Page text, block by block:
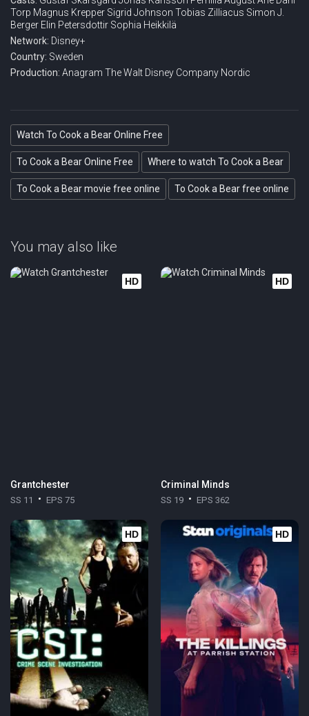
Torp Magnus Krepper Sigrid Johnson Tobias Zilliacus Simon J.
Berger Elin Petersdottir Sophia Heikkilä
Network: Disney+
Country: Sweden
Production: Anagram The Walt Disney Company Nordic
Watch To Cook a Bear Online Free
To Cook a Bear Online Free Where to watch To Cook a Bear
To Cook a Bear movie free online To Cook a Bear free online
You may also like
HD
Grantchester
SS 11 EPS 75
HD
Criminal Minds
SS 19 EPS 362
HD HD